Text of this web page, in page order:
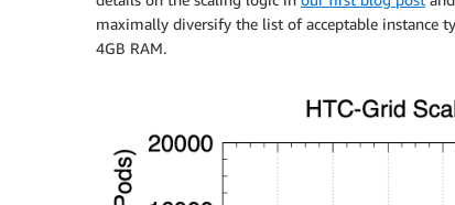
maximally diversify the list of acceptable instance
4GB RAM.